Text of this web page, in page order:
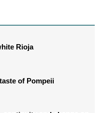
Rioja
of Pompeii